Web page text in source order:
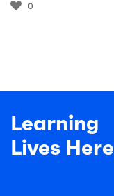
0
Learning
Lives Here